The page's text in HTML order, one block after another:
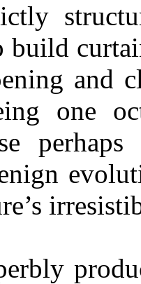
build
and
one